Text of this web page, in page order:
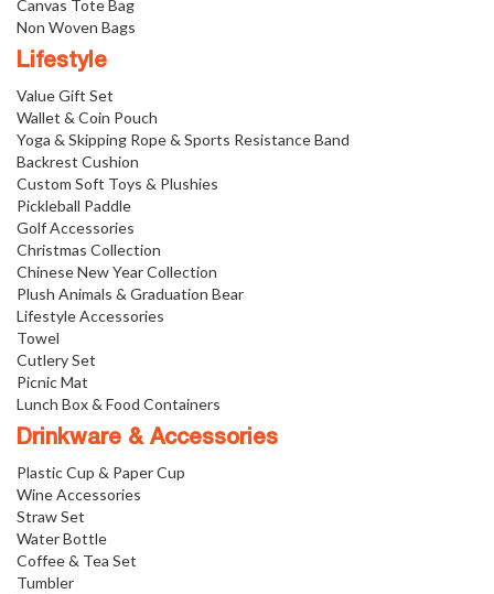
Canvas Tote Bag
Non Woven Bags
Lifestyle
Value Gift Set
Wallet & Coin Pouch
Yoga & Skipping Rope & Sports Resistance Band
Backrest Cushion
Custom Soft Toys & Plushies
Pickleball Paddle
Golf Accessories
Christmas Collection
Chinese New Year Collection
Plush Animals & Graduation Bear
Lifestyle Accessories
Towel
Cutlery Set
Picnic Mat
Lunch Box & Food Containers
Drinkware & Accessories
Plastic Cup & Paper Cup
Wine Accessories
Straw Set
Water Bottle
Coffee & Tea Set
Tumbler